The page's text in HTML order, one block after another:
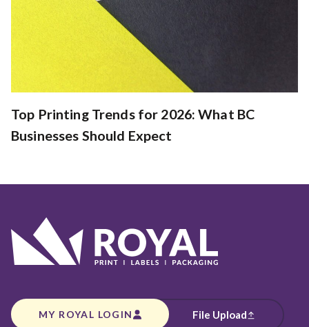
Top Printing Trends for 2026: What BC
Businesses Should Expect
MY ROYAL LOGIN File Upload